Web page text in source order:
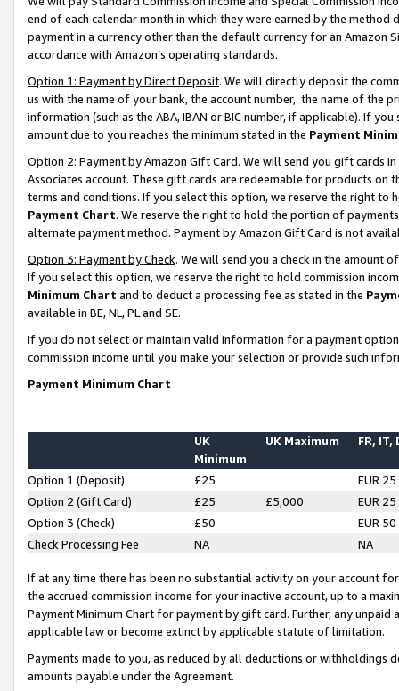
end of each calendar month in which they were earned by the
payment in a currency other than the default currency for an Amazon
accordance with Amazon’s operating standards.
Option 1: Payment by Direct Deposit. We will directly deposit the
us with the name of your bank, the account number, the name of the
information (such as the ABA, IBAN or BIC number, if applicable). If
amount due to you reaches the minimum stated in the Payment
Option 2: Payment by Amazon Gift Card. We will send you gift cards
Associates account. These gift cards are redeemable for products on
terms and conditions. If you select this option, we reserve the right to
Payment Chart. We reserve the right to hold the portion of
alternate payment method. Payment by Amazon Gift Card is not
Option 3: Payment by Check. We will send you a check in the amount
If you select this option, we reserve the right to hold commission
Minimum Chart and to deduct a processing fee as stated in the
available in BE, NL, PL and SE.
If you do not select or maintain valid information for a payment
commission income until you make your selection or provide such
Payment Minimum Chart
UK
Minimum
UK Maximum FR, IT,
Option 1 (Deposit) £25
EUR 25
Option 2 (Gift Card)
£25 £5,000
EUR 25
Option 3 (Check)
£50
EUR 50
Check Processing Fee
NA NA
If at any time there has been no substantial activity on your account
the accrued commission income for your inactive account, up to a
Payment Minimum Chart for payment by gift card. Further, any
applicable law or become extinct by applicable statute of limitation.
Payments made to you, as reduced by all deductions or
amounts payable under the Agreement.